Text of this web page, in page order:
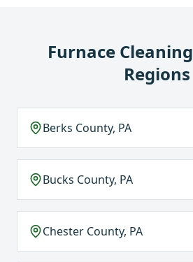
Furnace Cleaning
Regions
Berks County, PA
Bucks County, PA
Chester County, PA